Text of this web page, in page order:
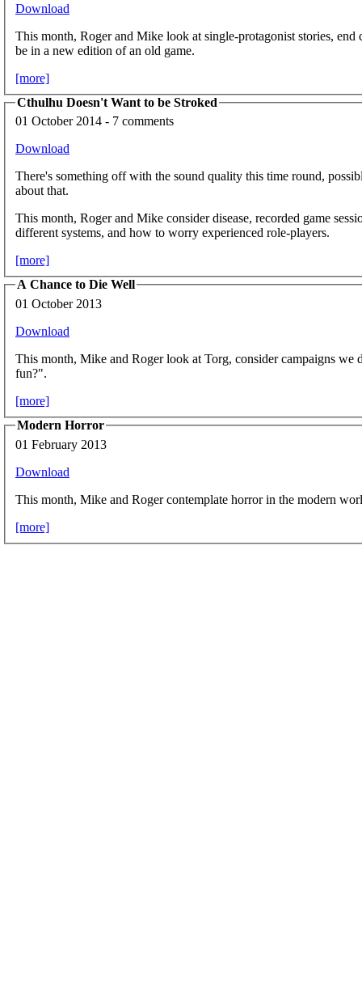
Download
This month, Roger and Mike look at single-protagonist stories,
be in a new edition of an old game.
[more]
Cthulhu Doesn't Want to be Stroked
01 October 2014 - 7 comments
Download
There's something off with the sound quality this time round,
about that.
This month, Roger and Mike consider disease, recorded game
different systems, and how to worry experienced role-players.
[more]
A Chance to Die Well
01 October 2013
Download
This month, Mike and Roger look at Torg, consider campaigns we
fun?".
[more]
Modern Horror
01 February 2013
Download
This month, Mike and Roger contemplate horror in the modern
[more]